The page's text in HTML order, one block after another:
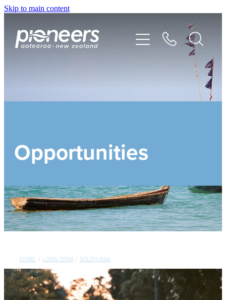
Skip to main content
Opportunities
STORE / LONG-TERM / SOUTH ASIA
GO
STORIES
CONTACT
SHOP